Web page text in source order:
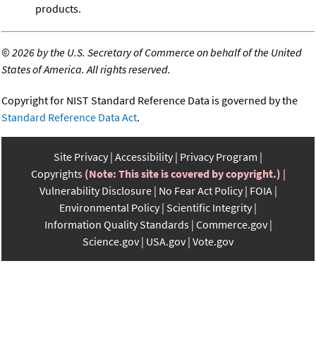
products.
©2026 by the U.S. Secretary of Commerce on behalf of the United
States of America. All rights reserved.
Copyright for NIST Standard Reference Data is governed by the
Standard Reference Data Act.
Site Privacy Accessibility Privacy Program
Copyrights (Note: This site is covered by copyright.)
Vulnerability Disclosure No Fear Act Policy FOIA
Environmental Policy Scientific Integrity
Information Quality Standards Commerce.gov
Science.gov USA.gov Vote.gov